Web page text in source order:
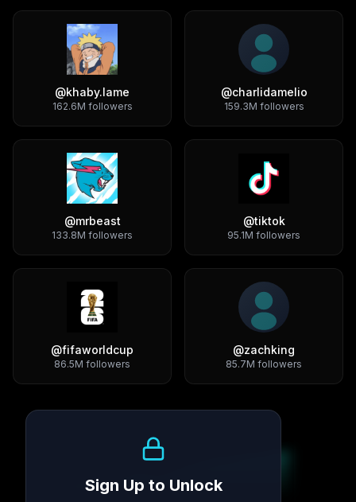
@khaby.lame
162.6M followers
@charlidamelio
159.3M followers
@mrbeast
133.8M followers
@tiktok
95.1M followers
@fifaworldcup
86.5M followers
@zachking
85.7M followers
Sign Up to Unlock